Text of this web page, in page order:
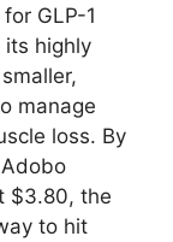
GLP-1
its highly
manage
loss. By
$3.80, the
to hit